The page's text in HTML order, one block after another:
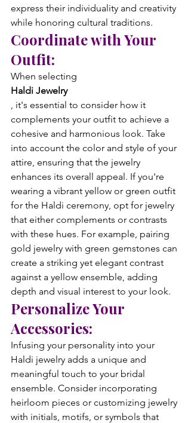
express their individuality and creativity
while honoring cultural traditions.
Coordinate with Your
Outfit:
When selecting
Haldi Jewelry
, it's essential to consider how it
complements your outfit to achieve a
cohesive and harmonious look. Take
into account the color and style of your
attire, ensuring that the jewelry
enhances its overall appeal. If you're
wearing a vibrant yellow or green outfit
for the Haldi ceremony, opt for jewelry
that either complements or contrasts
with these hues. For example, pairing
gold jewelry with green gemstones can
create a striking yet elegant contrast
against a yellow ensemble, adding
depth and visual interest to your look.
Personalize Your
Accessories:
Infusing your personality into your
Haldi jewelry adds a unique and
meaningful touch to your bridal
ensemble. Consider incorporating
heirloom pieces or customizing jewelry
with initials, motifs, or symbols that